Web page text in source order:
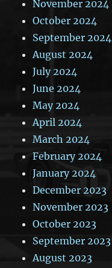
November 2024
October 2024
September 2024
August 2024
July 2024
June 2024
May 2024
April 2024
March 2024
February 2024
January 2024
December 2023
November 2023
October 2023
September 2023
August 2023